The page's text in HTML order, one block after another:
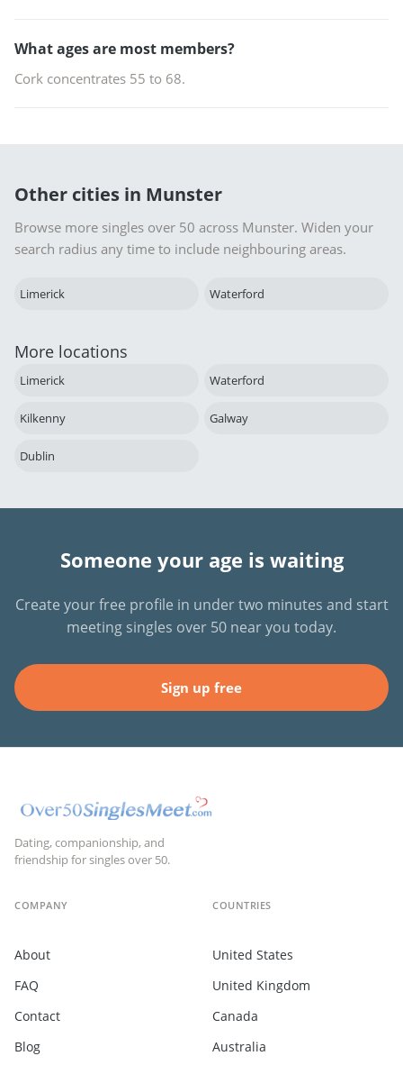
What ages are most members?
Cork concentrates 55 to 68.
Other cities in Munster
Browse more singles over 50 across Munster. Widen your
search radius any time to include neighbouring areas.
Limerick Waterford
More locations
Limerick Waterford
Kilkenny Galway
Dublin
Someone your age is waiting
Create your free profile in under two minutes and start
meeting singles over 50 near you today.
Sign up free
Dating, companionship, and
friendship for singles over 50.
COMPANY
About
FAQ
Contact
Blog
COUNTRIES
United States
United Kingdom
Canada
Australia